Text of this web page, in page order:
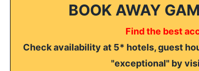
BOOK AWAY
Find the best
Check availability at 5* hotels, guest
"exceptional" by